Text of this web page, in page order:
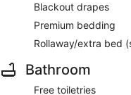
Blackout drapes
Premium bedding
Rollaway/extra bed
Bathroom
Free toiletries